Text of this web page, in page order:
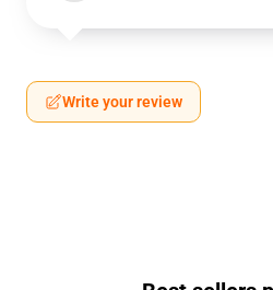
Write your review